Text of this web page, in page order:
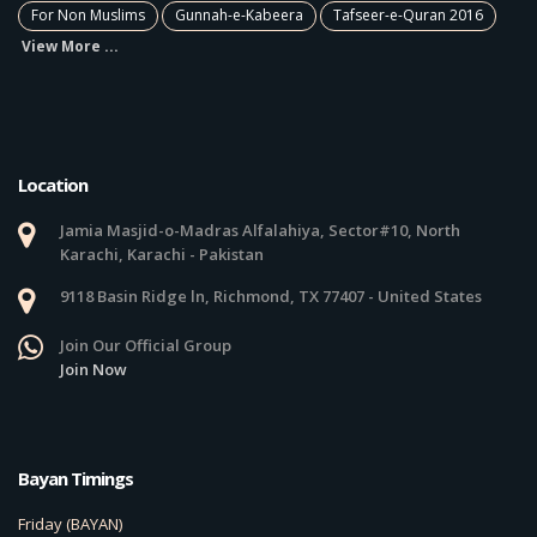
For Non Muslims
Gunnah-e-Kabeera
Tafseer-e-Quran 2016
View More ...
Location
Jamia Masjid-o-Madras Alfalahiya, Sector#10, North
Karachi, Karachi - Pakistan
9118 Basin Ridge ln, Richmond, TX 77407 - United States
Join Our Official Group
Join Now
Bayan Timings
Friday (BAYAN)